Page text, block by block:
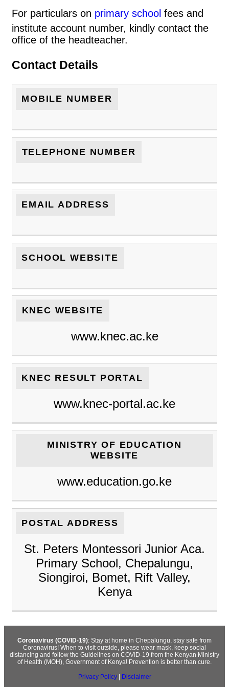
For particulars on primary school fees and
institute account number, kindly contact the
office of the headteacher.
Contact Details
MOBILE NUMBER
TELEPHONE NUMBER
EMAIL ADDRESS
SCHOOL WEBSITE
KNEC WEBSITE
www.knec.ac.ke
KNEC RESULT PORTAL
www.knec-portal.ac.ke
MINISTRY OF EDUCATION
WEBSITE
www.education.go.ke
POSTAL ADDRESS
St. Peters Montessori Junior Aca.
Primary School, Chepalungu,
Siongiroi, Bomet, Rift Valley,
Kenya
Coronavirus (COVID-19): Stay at home in Chepalungu, stay safe from
Coronavirus! When to visit outside, please wear mask, keep social
distancing and follow the Guidelines on COVID-19 from the Kenyan Ministry
of Health (MOH), Government of Kenya! Prevention is better than cure.
Privacy Policy| Disclaimer